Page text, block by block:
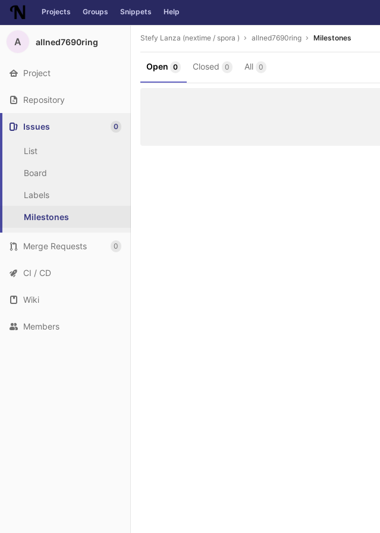
Skip to content
Projects Groups Snippets Help
A allned7690ring
Project
Repository
Issues 0
List
Board
Labels
Milestones
Merge Requests 0
CI / CD
Wiki
Members
Stefy Lanza (nextime / spora ) allned7690ring Milestones
Open 0 Closed 0 All 0